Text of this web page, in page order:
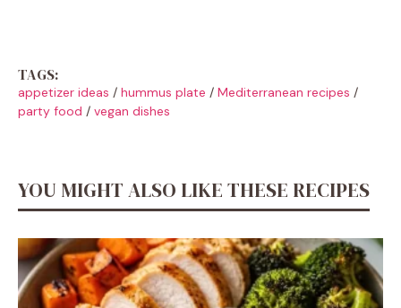
TAGS:
appetizer ideas / hummus plate / Mediterranean recipes /
party food / vegan dishes
YOU MIGHT ALSO LIKE THESE RECIPES